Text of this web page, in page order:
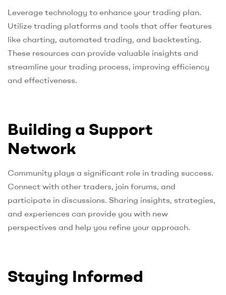
Leverage technology to enhance your trading plan.
Utilize trading platforms and tools that offer features
like charting, automated trading, and backtesting.
These resources can provide valuable insights and
streamline your trading process, improving efficiency
and effectiveness.
Building a Support
Network
Community plays a significant role in trading success.
Connect with other traders, join forums, and
participate in discussions. Sharing insights, strategies,
and experiences can provide you with new
perspectives and help you refine your approach.
Staying Informed